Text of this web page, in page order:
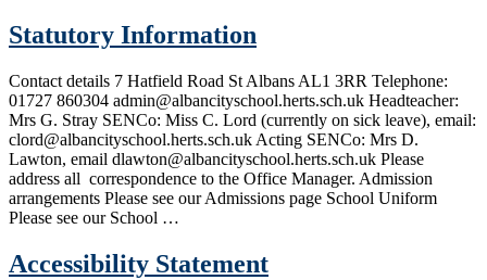
Statutory Information
Contact details 7 Hatfield Road St Albans AL1 3RR Telephone:
01727 860304 admin@albancityschool.herts.sch.uk Headteacher:
Mrs G. Stray SENCo: Miss C. Lord (currently on sick leave), email:
clord@albancityschool.herts.sch.uk Acting SENCo: Mrs D.
Lawton, email dlawton@albancityschool.herts.sch.uk Please
address all correspondence to the Office Manager. Admission
arrangements Please see our Admissions page School Uniform
Please see our School …
Accessibility Statement